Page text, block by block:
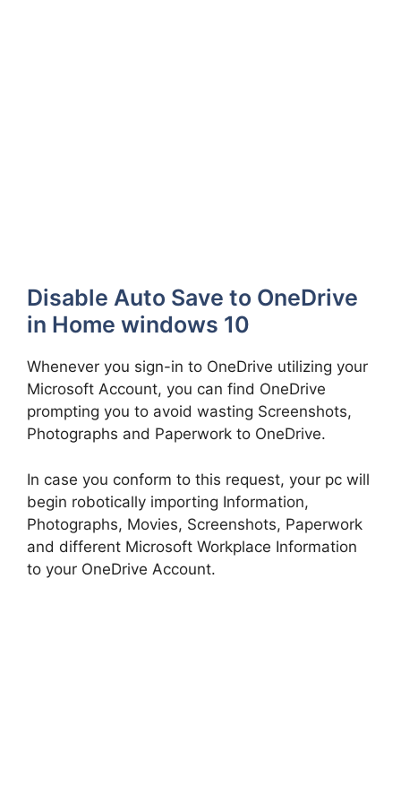
Disable Auto Save to OneDrive
in Home windows 10
Whenever you sign-in to OneDrive utilizing your
Microsoft Account, you can find OneDrive
prompting you to avoid wasting Screenshots,
Photographs and Paperwork to OneDrive.
In case you conform to this request, your pc will
begin robotically importing Information,
Photographs, Movies, Screenshots, Paperwork
and different Microsoft Workplace Information
to your OneDrive Account.